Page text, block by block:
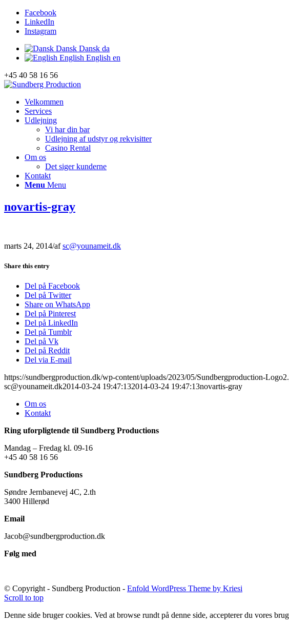
Facebook
LinkedIn
Instagram
Dansk Dansk da
English English en
+45 40 58 16 56
Velkommen
Services
Udlejning
Vi har din bar
Udlejning af udstyr og rekvisitter
Casino Rental
Om os
Det siger kunderne
Kontakt
Menu Menu
novartis-gray
marts 24, 2014/afsc@younameit.dk
Share this entry
Del på Facebook
Del på Twitter
Share on WhatsApp
Del på Pinterest
Del på LinkedIn
Del på Tumblr
Del på Vk
Del på Reddit
Del via E-mail
https://sundbergproduction.dk/wp-content/uploads/2023/05/Sundbergproduction-
sc@younameit.dk2014-03-24 19:47:132014-03-24 19:47:13novartis-gray
Om os
Kontakt
Ring uforpligtende til Sundberg Productions
Mandag – Fredag kl. 09-16
+45 40 58 16 56
Sundberg Productions
Søndre Jernbanevej 4C, 2.th
3400 Hillerød
Email
Jacob@sundbergproduction.dk
Følg med
© Copyright - Sundberg Production - Enfold WordPress Theme by Kriesi
Scroll to top
Denne side bruger cookies. Ved at browse rundt på denne side, accepterer du vores